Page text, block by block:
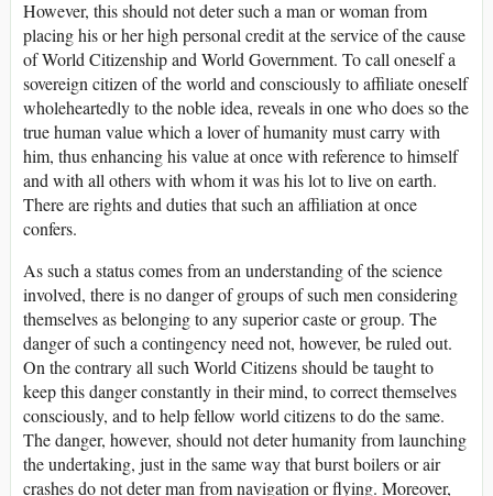
However, this should not deter such a man or woman from
placing his or her high personal credit at the service of the cause
of World Citizenship and World Government. To call oneself a
sovereign citizen of the world and consciously to affiliate oneself
wholeheartedly to the noble idea, reveals in one who does so the
true human value which a lover of humanity must carry with
him, thus enhancing his value at once with reference to himself
and with all others with whom it was his lot to live on earth.
There are rights and duties that such an affiliation at once
confers.
As such a status comes from an understanding of the science
involved, there is no danger of groups of such men considering
themselves as belonging to any superior caste or group. The
danger of such a contingency need not, however, be ruled out.
On the contrary all such World Citizens should be taught to
keep this danger constantly in their mind, to correct themselves
consciously, and to help fellow world citizens to do the same.
The danger, however, should not deter humanity from launching
the undertaking, just in the same way that burst boilers or air
crashes do not deter man from navigation or flying. Moreover,